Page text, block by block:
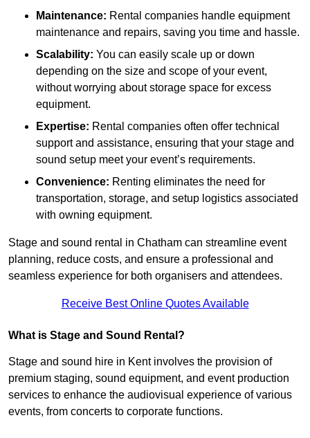
Maintenance: Rental companies handle equipment
maintenance and repairs, saving you time and hassle.
Scalability: You can easily scale up or down
depending on the size and scope of your event,
without worrying about storage space for excess
equipment.
Expertise: Rental companies often offer technical
support and assistance, ensuring that your stage and
sound setup meet your event’s requirements.
Convenience: Renting eliminates the need for
transportation, storage, and setup logistics associated
with owning equipment.
Stage and sound rental in Chatham can streamline event
planning, reduce costs, and ensure a professional and
seamless experience for both organisers and attendees.
Receive Best Online Quotes Available
What is Stage and Sound Rental?
Stage and sound hire in Kent involves the provision of
premium staging, sound equipment, and event production
services to enhance the audiovisual experience of various
events, from concerts to corporate functions.